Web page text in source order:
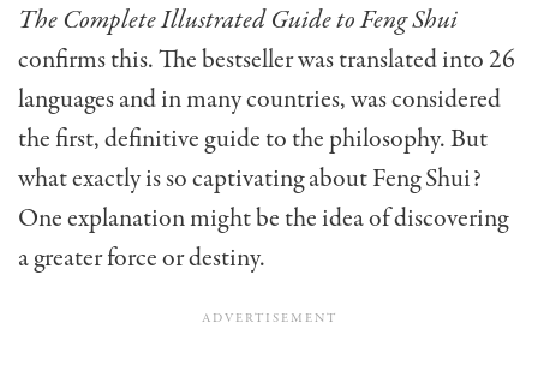
The Complete Illustrated Guide to Feng Shui
confirms this. The bestseller was translated into 26
languages and in many countries, was consid­ered
the first, definitive guide to the philosophy. But
what exactly is so captivating about Feng Shui?
One explanation might be the idea of discovering
a greater force or destiny.